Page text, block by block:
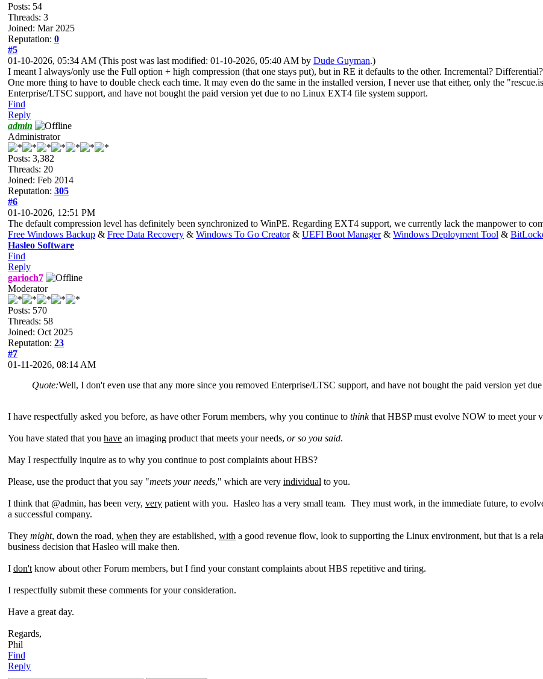
Posts: 54
Threads: 3
Joined: Mar 2025
Reputation: 0
#5
01-10-2026, 05:34 AM (This post was last modified: 01-10-2026, 05:40 AM by Dude Guyman.)
I meant I always/only use the Full option + high compression (that one stays put), but in RE it defaults to the other. Incremental?
One more thing to have to double check each time. It may even do the same in the installed version, I never use that either, only the
Enterprise/LTSC support, and have not bought the paid version yet due to no Linux EXT4 file system support.
Find
Reply
admin
Administrator
Posts: 3,382
Threads: 20
Joined: Feb 2014
Reputation: 305
#6
01-10-2026, 12:51 PM
The default compression level has definitely been synchronized to WinPE. Regarding EXT4 support, we currently lack the manpower to
Free Windows Backup & Free Data Recovery & Windows To Go Creator& UEFI Boot Manager& Windows Deployment Tool &
Hasleo Software
Find
Reply
garioch7
Moderator
Posts: 570
Threads: 58
Joined: Oct 2025
Reputation: 23
#7
01-11-2026, 08:14 AM
Quote:Well, I don't even use that any more since you removed Enterprise/LTSC support, and have not bought the paid version yet
I have respectfully asked you before, as have other Forum members, why you continue to thinkthat HBSP must evolve NOW to meet your
You have stated that you have an imaging product that meets your needs, or so you said.
May I respectfully inquire as to why you continue to post complaints about HBS?
Please, use the product that you say "meets your needs," which are very individual to you.
I think that @admin, has been very, very patient with you. Hasleo has a very small team. They must work, in the immediate future, to
a successful company.
They might, down the road, when they are established, with a good revenue flow, look to supporting the Linux environment, but that is a
business decision that Hasleo will make then.
I don't know about other Forum members, but I find your constant complaints about HBS repetitive and tiring.
I respectfully submit these comments for your consideration.
Have a great day.
Regards,
Phil
Find
Reply